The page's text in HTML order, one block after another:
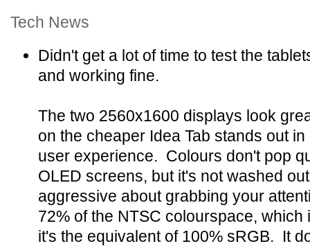
Tech News
Didn't get a lot of time to test the
and working fine.
The two 2560x1600 displays look
on the cheaper Idea Tab stands out
user experience. Colours don't pop
OLED screens, but it's not washed
aggressive about grabbing your
72% of the NTSC colourspace,
it's the equivalent of 100% sRGB. It